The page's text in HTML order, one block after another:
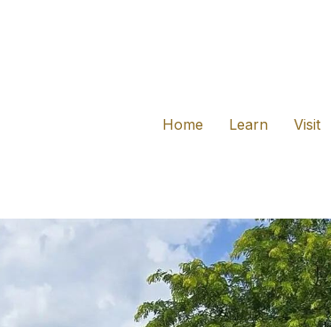
Home
Learn Visit